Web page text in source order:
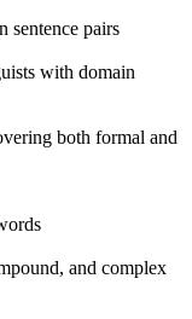
sentence pairs
with domain
both formal and
and complex